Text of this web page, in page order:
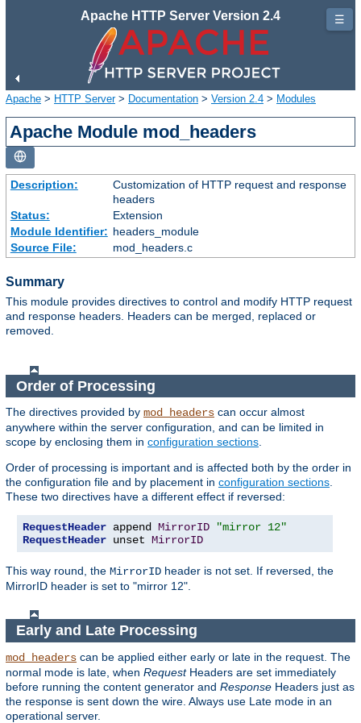
Apache HTTP Server Version 2.4
Apache > HTTP Server> Documentation > Version 2.4 > Modules
Apache Module mod_headers
Description:
Customization of HTTP request and response
headers
Status:
Extension
Module Identifier: headers_module
Source File:
mod_headers.c
Summary
This module provides directives to control and modify HTTP request
and response headers. Headers can be merged, replaced or
removed.
Order of Processing
The directives provided by mod_headers can occur almost
anywhere within the server configuration, and can be limited in
scope by enclosing them in configuration sections.
Order of processing is important and is affected both by the order in
the configuration file and by placement in configuration sections.
These two directives have a different effect if reversed:
RequestHeader append MirrorID
"mirror 12"
RequestHeader unset MirrorID
This way round, the MirrorID header is not set. If reversed, the
MirrorID header is set to "mirror 12".
Early and Late Processing
mod_headers can be applied either early or late in the request. The
normal mode is late, when RequestHeaders are set immediately
before running the content generator and Response Headers just as
the response is sent down the wire. Always use Late mode in an
operational server.
☰